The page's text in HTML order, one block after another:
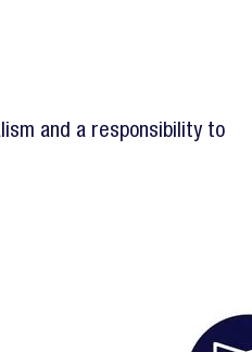
and a responsibility to